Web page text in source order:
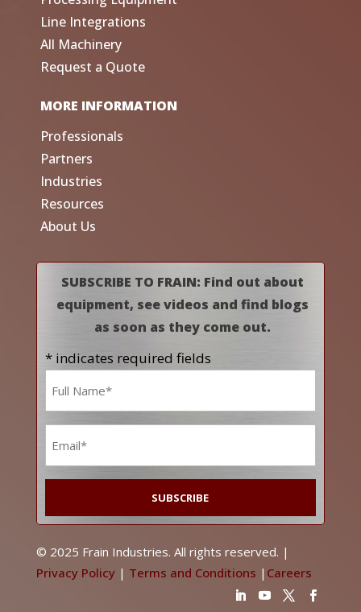
Line Integrations
All Machinery
Request a Quote
MORE INFORMATION
Professionals
Partners
Industries
Resources
About Us
SUBSCRIBE TO FRAIN: Find out about
equipment, see videos and find blogs
as soon as they come out.
* indicates required fields
© 2025 Frain Industries. All rights reserved. |
Privacy Policy| Terms and Conditions | Careers